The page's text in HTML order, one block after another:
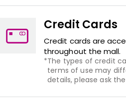
Credit Cards
Credit cards are
throughout the mall.
The types of credit
terms of use may
details, please ask